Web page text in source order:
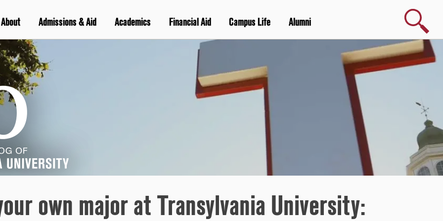
About Admissions & Aid Academics Financial Aid Campus Life Alumni
Search
own major at Transylvania University: